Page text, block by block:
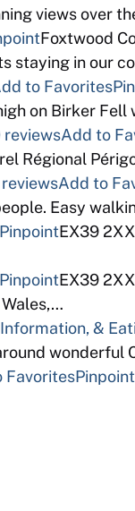
views over
Foxtwood
staying in our
to Favorites
on Birker
reviewsAdd to
Régional
Add to
Easy
PinpointEX39
PinpointEX39
&
FavoritesPinpoint